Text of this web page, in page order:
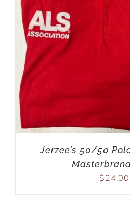
Jerzee’s 50/50
$24.00